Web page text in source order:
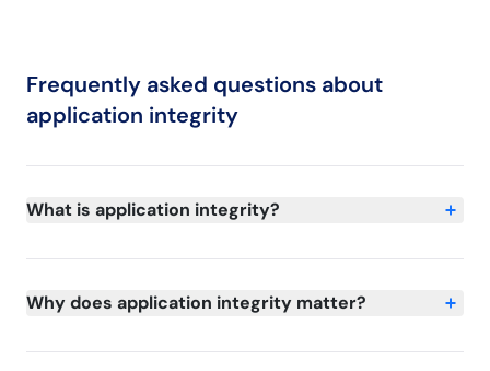
Frequently asked questions about
application integrity
What is application integrity?
Why does application integrity matter?